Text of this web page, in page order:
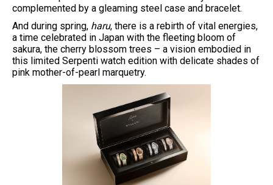
complemented by a gleaming steel case and bracelet.
And during spring, haru, there is a rebirth of vital energies,
a time celebrated in Japan with the fleeting bloom of
sakura, the cherry blossom trees – a vision embodied in
this limited Serpenti watch edition with delicate shades of
pink mother-of-pearl marquetry.